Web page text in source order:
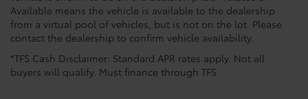
Available means the vehicle is available to the dealership
from a virtual pool of vehicles, but is not on the lot. Please
contact the dealership to confirm vehicle availability.
*TFS Cash Disclaimer: Standard APR rates apply. Not all
buyers will qualify. Must finance through TFS.